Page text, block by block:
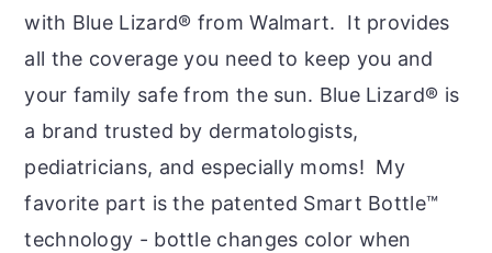
with Blue Lizard® from Walmart. It provides
all the coverage you need to keep you and
your family safe from the sun. Blue Lizard® is
a brand trusted by dermatologists,
pediatricians, and especially moms! My
favorite part is the patented Smart Bottle™
technology - bottle changes color when